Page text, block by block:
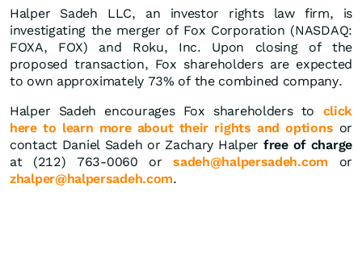
Halper Sadeh LLC, an investor rights law firm, is
investigating the merger of Fox Corporation (NASDAQ:
FOXA, FOX) and Roku, Inc. Upon closing of the
proposed transaction, Fox shareholders are expected
to own approximately 73% of the combined company.
Halper Sadeh encourages Fox shareholders to click
here to learn more about their rights and options or
contact Daniel Sadeh or Zachary Halper free of charge
at (212) 763-0060 orsadeh@halpersadeh.com or
zhalper@halpersadeh.com.